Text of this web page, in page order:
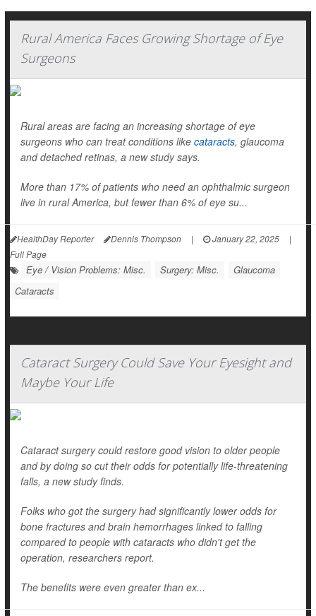
Rural America Faces Growing Shortage of Eye
Surgeons
Rural areas are facing an increasing shortage of eye
surgeons who can treat conditions like cataracts, glaucoma
and detached retinas, a new study says.
More than 17% of patients who need an ophthalmic surgeon
live in rural America, but fewer than 6% of eye su...
HealthDay Reporter Dennis Thompson | January 22, 2025
|
Full Page
Eye / Vision Problems: Misc. Surgery: Misc.
Glaucoma
Cataracts
Cataract Surgery Could Save Your Eyesight and
Maybe Your Life
Cataract surgery could restore good vision to older people
and by doing so cut their odds for potentially life-threatening
falls, a new study finds.
Folks who got the surgery had significantly lower odds for
bone fractures and brain hemorrhages linked to falling
compared to people with cataracts who didn't get the
operation, researchers report.
The benefits were even greater than ex...